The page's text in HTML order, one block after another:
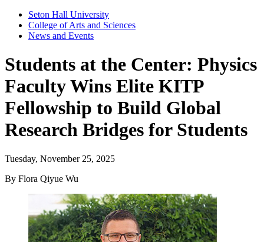
Seton Hall University
College of Arts and Sciences
News and Events
Students at the Center: Physics
Faculty Wins Elite KITP
Fellowship to Build Global
Research Bridges for Students
Tuesday, November 25, 2025
By Flora Qiyue Wu